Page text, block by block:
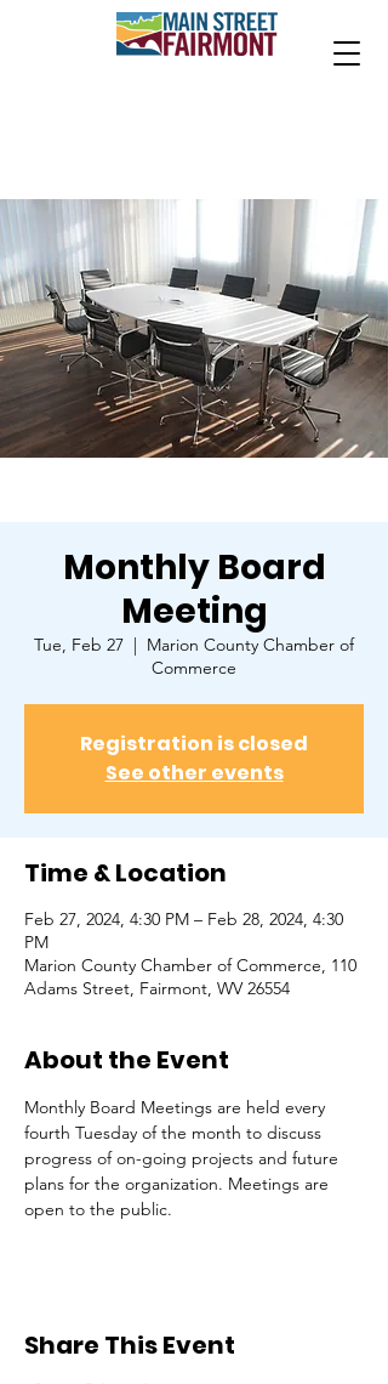
Monthly Board
Meeting
Tue, Feb 27
  |
Marion County Chamber of
Commerce
Registration is closed
See other events
Time & Location
Feb 27, 2024, 4:30 PM – Feb 28, 2024, 4:30
PM
Marion County Chamber of Commerce, ​110
Adams Street, Fairmont, WV 26554
About the Event
Monthly Board Meetings are held every
fourth Tuesday of the month to discuss
progress of on-going projects and future
plans for the organization. Meetings are
open to the public.
Share This Event